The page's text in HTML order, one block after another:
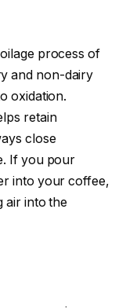
process of
and non-dairy
oxidation.
retain
close
If you pour
into your coffee,
air into the